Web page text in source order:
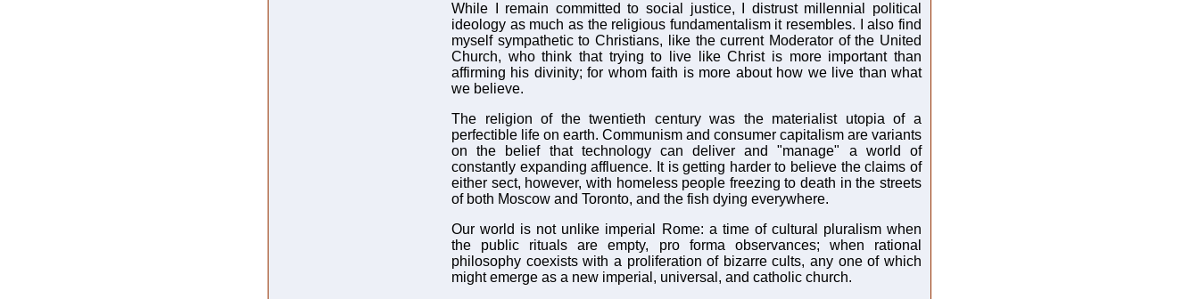
While I remain committed to social justice, I distrust millennial political
ideology as much as the religious fundamentalism it resembles. I also find
myself sympathetic to Christians, like the current Moderator of the United
Church, who think that trying to live like Christ is more important than
affirming his divinity; for whom faith is more about how we live than what
we believe.
The religion of the twentieth century was the materialist utopia of a
perfectible life on earth. Communism and consumer capitalism are variants
on the belief that technology can deliver and "manage" a world of
constantly expanding affluence. It is getting harder to believe the claims of
either sect, however, with homeless people freezing to death in the streets
of both Moscow and Toronto, and the fish dying everywhere.
Our world is not unlike imperial Rome: a time of cultural pluralism when
the public rituals are empty, pro forma observances; when rational
philosophy coexists with a proliferation of bizarre cults, any one of which
might emerge as a new imperial, universal, and catholic church.